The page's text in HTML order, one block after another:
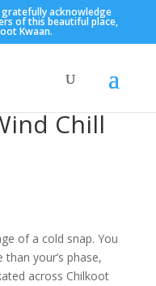
gratefully acknowledge
of this beautiful place,
Kwaan.
Chill
of a cold snap. You
your’s phase,
across Chilkoot